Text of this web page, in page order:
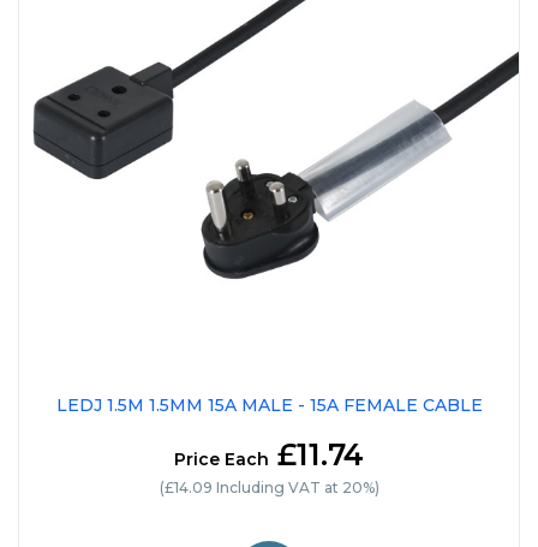
LEDJ 1.5M 1.5MM 15A MALE - 15A FEMALE CABLE
Price Each £11.74
(£14.09 Including VAT at 20%)